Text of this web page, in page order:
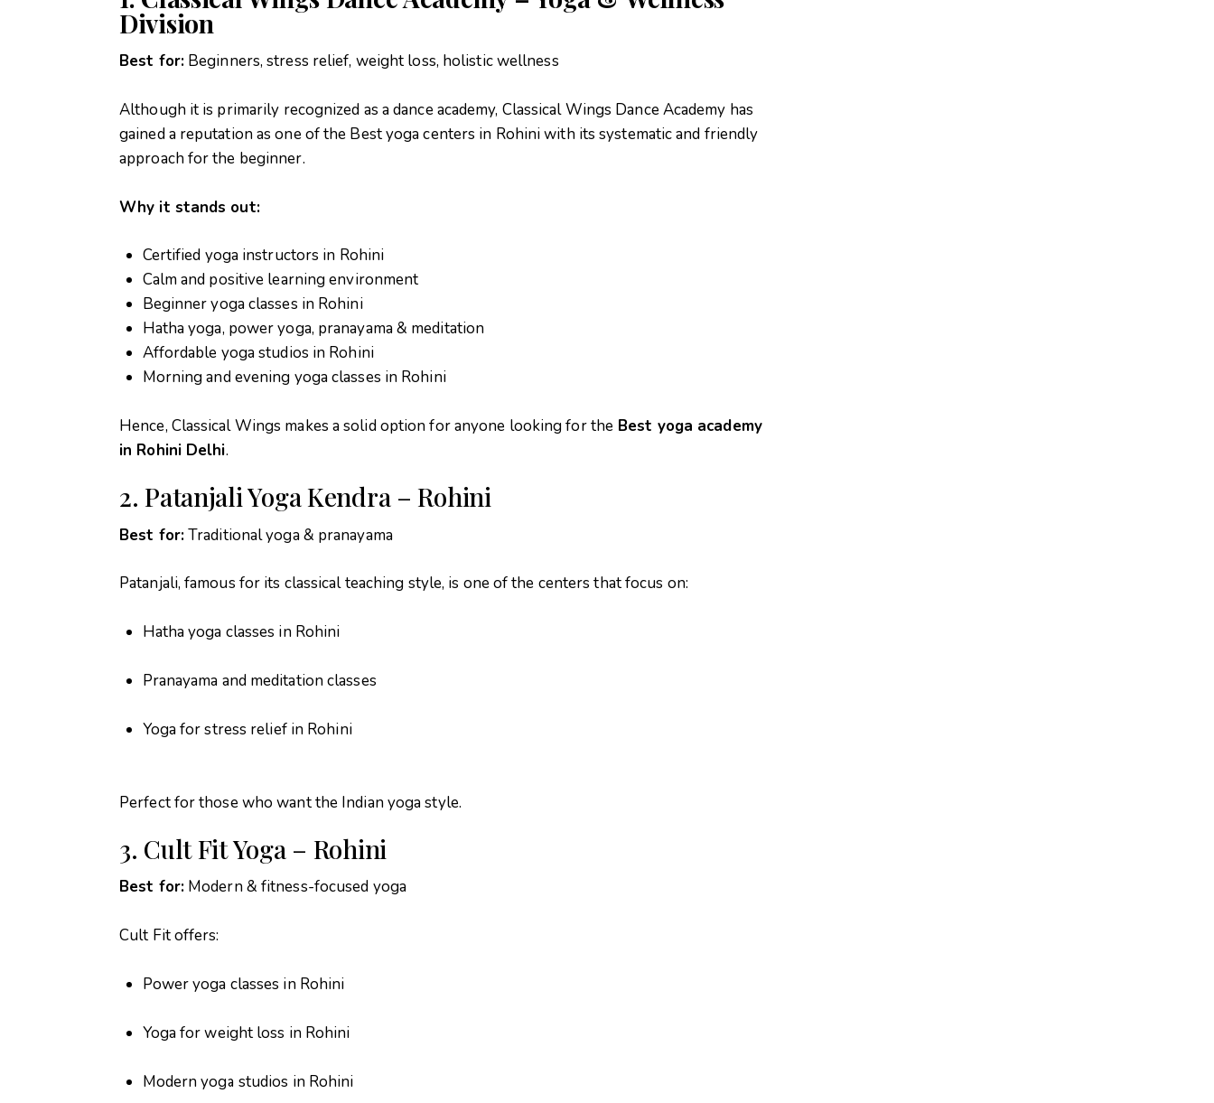
Division
Best for:Beginners, stress relief, weight loss, holistic wellness
Although it is primarily recognized as a dance academy, Classical Wings Dance Academy has
gained a reputation as one of the Best yoga centers in Rohini with its systematic and friendly
approach for the beginner.
Why it stands out:
Certified yoga instructors in Rohini
Calm and positive learning environment
Beginner yoga classes in Rohini
Hatha yoga, power yoga, pranayama & meditation
Affordable yoga studios in Rohini
Morning and evening yoga classes in Rohini
Hence, Classical Wings makes a solid option for anyone looking for the Best yoga academy
in Rohini Delhi.
2. Patanjali Yoga Kendra – Rohini
Best for:Traditional yoga & pranayama
Patanjali, famous for its classical teaching style, is one of the centers that focus on:
Hatha yoga classes in Rohini
Pranayama and meditation classes
Yoga for stress relief in Rohini
Perfect for those who want the Indian yoga style.
3. Cult Fit Yoga – Rohini
Best for:Modern & fitness-focused yoga
Cult Fit offers:
Power yoga classes in Rohini
Yoga for weight loss in Rohini
Modern yoga studios in Rohini